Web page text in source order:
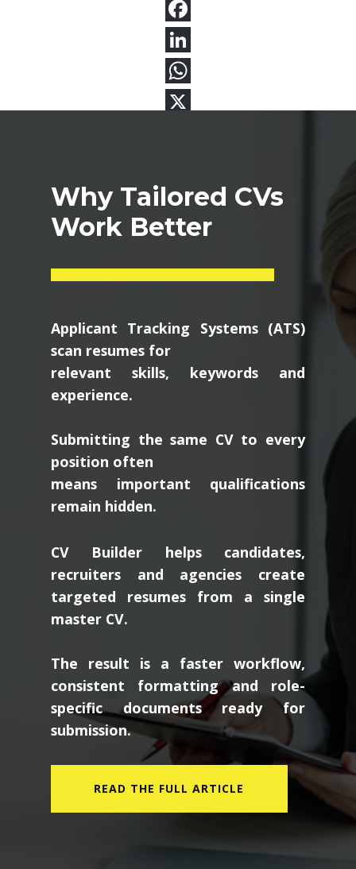
Why Tailored CVs
Work Better
Applicant Tracking Systems (ATS)
scan resumes for
relevant skills, keywords and
experience.
Submitting the same CV to every
position often
means important qualifications
remain hidden.
CV Builder helps candidates,
recruiters and agencies create
targeted resumes from a single
master CV.
The result is a faster workflow,
consistent formatting and role-
specific documents ready for
submission.
READ THE FULL ARTICLE